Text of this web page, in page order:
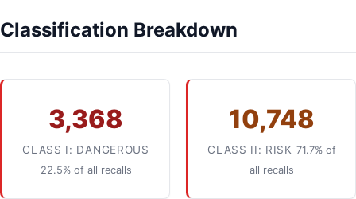
Classification Breakdown
3,368
CLASS I: DANGEROUS
22.5% of all recalls
10,748
CLASS II: RISK 71.7% of
all recalls